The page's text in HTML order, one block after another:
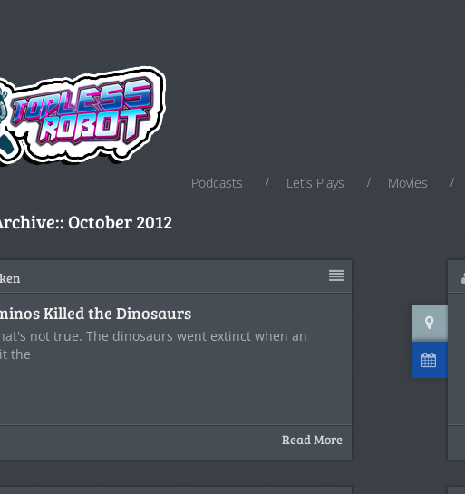
Podcasts Let’s Plays Movies
October 2012
Killed the Dinosaurs
not true. The dinosaurs went extinct when an
the
Read More